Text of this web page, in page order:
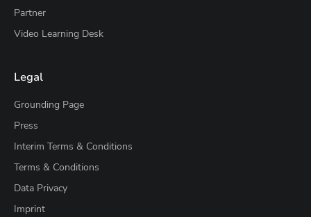
Partner
Video Learning Desk
Legal
Grounding Page
Press
Interim Terms & Conditions
Terms & Conditions
Data Privacy
Imprint